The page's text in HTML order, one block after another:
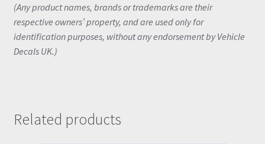
(Any product names, brands or trademarks are their
respective owners’ property, and are used only for
identification purposes, without any endorsement by Vehicle
Decals UK.)
Related products